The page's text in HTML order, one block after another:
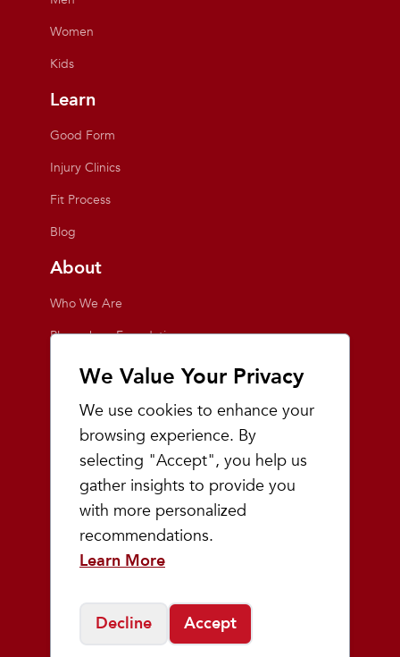
We Value Your Privacy
We use cookies to enhance your
browsing experience. By
selecting "Accept", you help us
gather insights to provide you
with more personalized
recommendations.
Learn More
Decline Accept
Women
Kids
Learn
Good Form
Injury Clinics
Fit Process
Blog
About
Who We Are
Playmakers Foundation
Giving Back
Inside the Store
Events
Team Playmakers
Playmakers Races
Community
Prep & Youth Running